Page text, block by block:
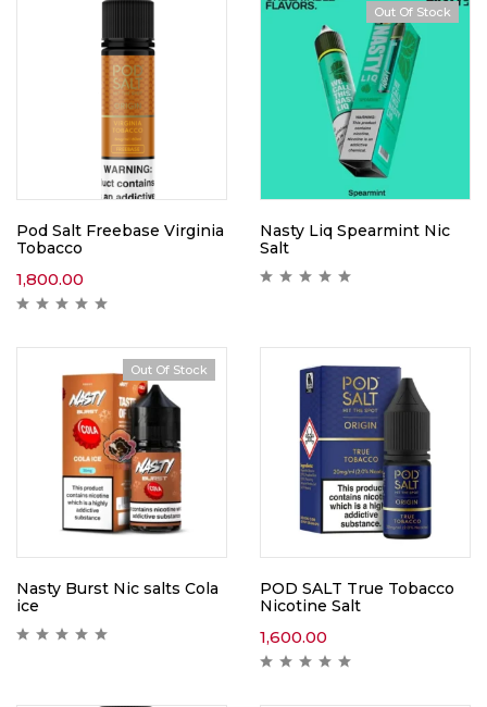
Pod Salt Freebase Virginia
Tobacco
1,800.00
Out Of Stock
Nasty Liq Spearmint Nic
Salt
Out Of Stock
Nasty Burst Nic salts Cola
ice
POD SALT True Tobacco
Nicotine Salt
1,600.00